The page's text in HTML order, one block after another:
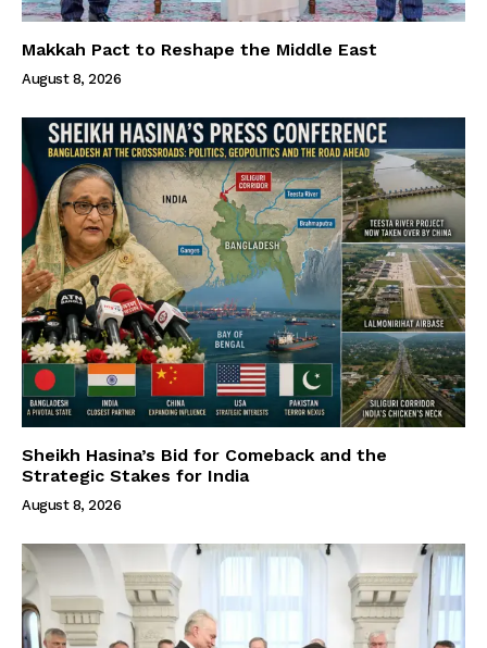
Makkah Pact to Reshape the Middle East
August 8, 2026
Sheikh Hasina’s Bid for Comeback and the
Strategic Stakes for India
August 8, 2026